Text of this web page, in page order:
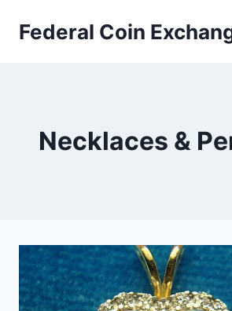
Federal Coin
Necklaces &